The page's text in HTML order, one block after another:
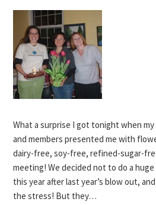
What a surprise I got tonight when
and members presented me with
dairy-free, soy-free, refined-sugar-
meeting! We decided not to do a
this year after last year’s blow out,
the stress! But they…